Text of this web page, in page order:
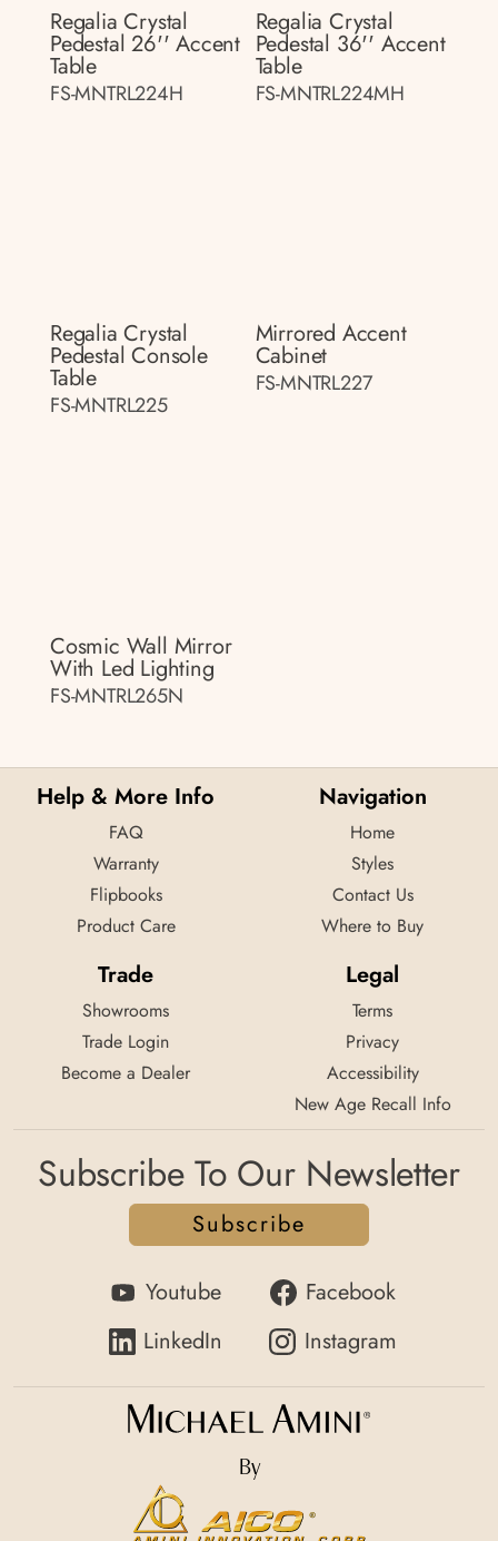
Regalia Crystal
Pedestal 26'' Accent
Table
FS-MNTRL224H
Regalia Crystal
Pedestal 36'' Accent
Table
FS-MNTRL224MH
Regalia Crystal
Pedestal Console
Table
FS-MNTRL225
Mirrored Accent
Cabinet
FS-MNTRL227
Cosmic Wall Mirror
With Led Lighting
FS-MNTRL265N
Help & More Info
FAQ
Warranty
Flipbooks
Product Care
Navigation
Home
Styles
Contact Us
Where to Buy
Trade
Showrooms
Trade Login
Become a Dealer
Legal
Terms
Privacy
Accessibility
New Age Recall Info
Subscribe To Our Newsletter
Subscribe
Youtube
Facebook
LinkedIn
Instagram
By